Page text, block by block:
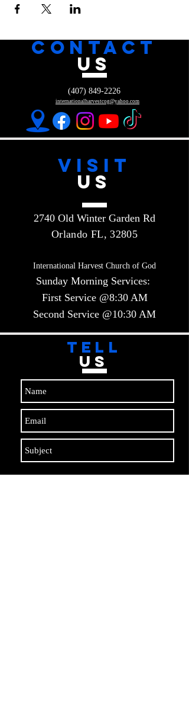
CONTACT
US
internationalharvestcog@yahoo.com
(407) 849-2226
VISIT
US
2740 Old Winter Garden Rd
Orlando FL, 32805
International Harvest Church of God
Sunday Morning Services:
First Service @8:30 AM
Second Service @10:30 AM​​
TELL
US